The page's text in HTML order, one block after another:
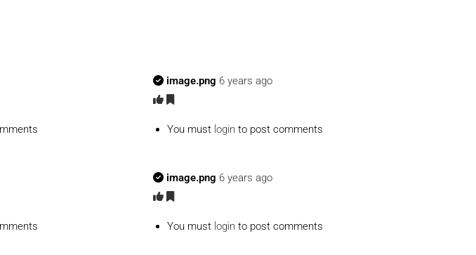
image.png 6 years ago
You must login to post comments
image.png 6 years ago
You must login to post comments